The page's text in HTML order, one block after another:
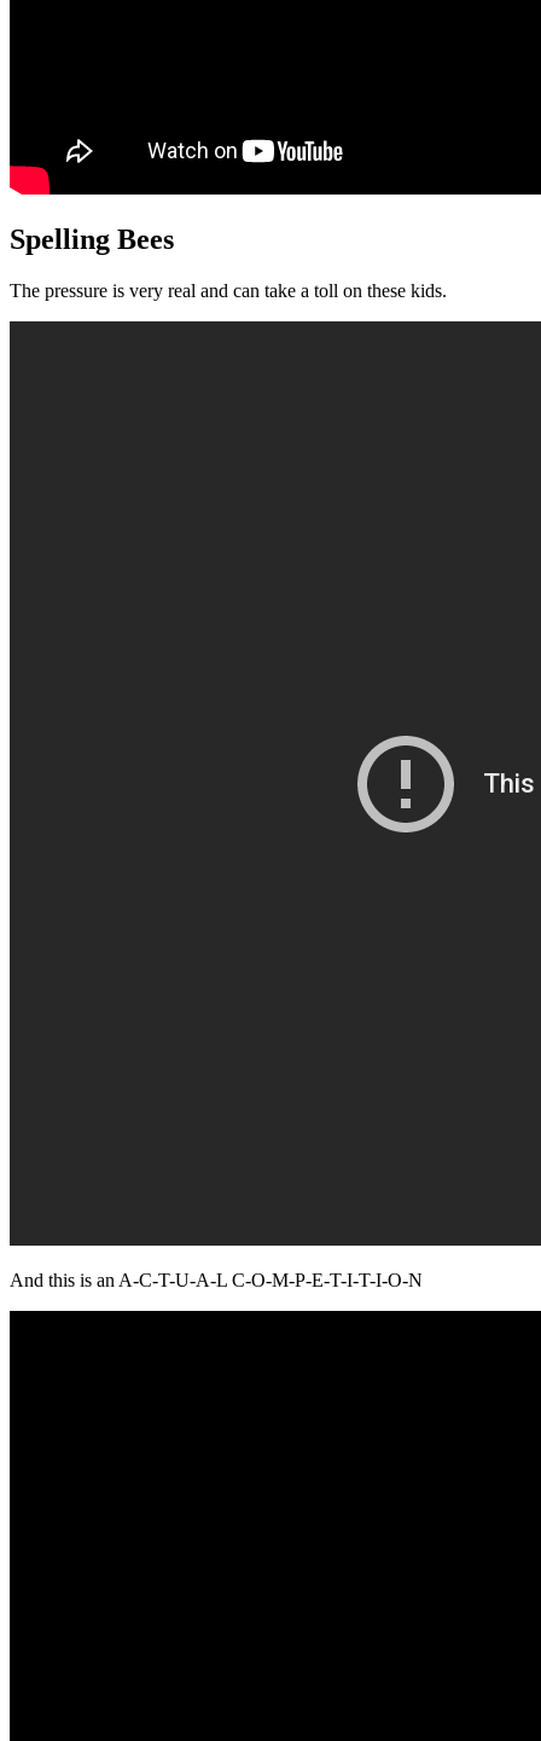
Spelling Bees
The pressure is very real and can take a toll on these kids.
And this is an A-C-T-U-A-L C-O-M-P-E-T-I-T-I-O-N